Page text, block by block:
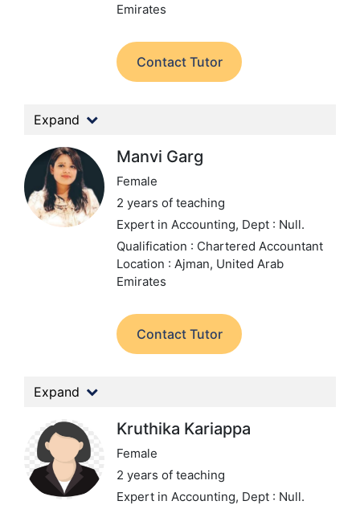
Emirates
Contact Tutor
Expand
Manvi Garg
Female
2 years of teaching
Expert in Accounting, Dept : Null.
Qualification : Chartered Accountant
Location : Ajman, United Arab
Emirates
Contact Tutor
Expand
Kruthika Kariappa
Female
2 years of teaching
Expert in Accounting, Dept : Null.